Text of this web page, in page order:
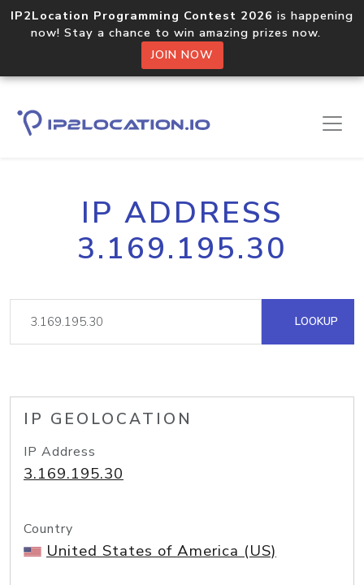
IP2Location Programming Contest 2026 is happening
now! Stay a chance to win amazing prizes now.
JOIN NOW
IP ADDRESS
3.169.195.30
LOOKUP
IP GEOLOCATION
IP Address
3.169.195.30
Country
United States of America (US)